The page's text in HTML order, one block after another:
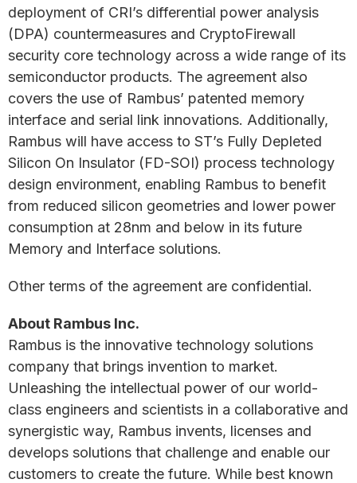
deployment of CRI’s differential power analysis
(DPA) countermeasures and CryptoFirewall
security core technology across a wide range of its
semiconductor products. The agreement also
covers the use of Rambus’ patented memory
interface and serial link innovations. Additionally,
Rambus will have access to ST’s Fully Depleted
Silicon On Insulator (FD-SOI) process technology
design environment, enabling Rambus to benefit
from reduced silicon geometries and lower power
consumption at 28nm and below in its future
Memory and Interface solutions.
Other terms of the agreement are confidential.
About Rambus Inc.
Rambus is the innovative technology solutions
company that brings invention to market.
Unleashing the intellectual power of our world-
class engineers and scientists in a collaborative and
synergistic way, Rambus invents, licenses and
develops solutions that challenge and enable our
customers to create the future. While best known